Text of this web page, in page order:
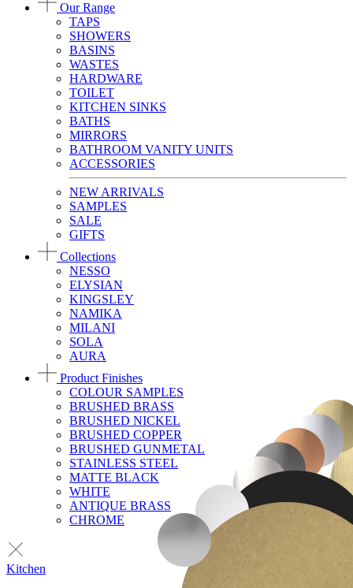
Our Range
TAPS
SHOWERS
BASINS
WASTES
HARDWARE
TOILET
KITCHEN SINKS
BATHS
MIRRORS
BATHROOM VANITY UNITS
ACCESSORIES
NEW ARRIVALS
SAMPLES
SALE
GIFTS
Collections
NESSO
ELYSIAN
KINGSLEY
NAMIKA
MILANI
SOLA
AURA
Product Finishes
COLOUR SAMPLES
BRUSHED BRASS
BRUSHED NICKEL
BRUSHED COPPER
BRUSHED GUNMETAL
STAINLESS STEEL
MATTE BLACK
WHITE
ANTIQUE BRASS
CHROME
Kitchen